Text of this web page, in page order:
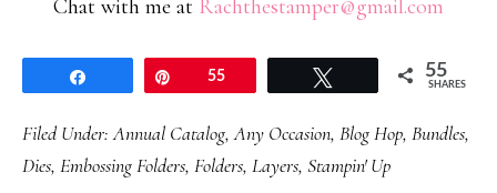
Chat with me at Rachthestamper@gmail.com
55 55
SHARES
Filed Under:Annual Catalog,Any Occasion, Blog Hop, Bundles,
Dies, Embossing Folders, Folders, Layers, Stampin' Up